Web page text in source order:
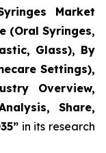
Market
(Oral Syringes,
Glass), By
Settings),
Overview,
Share,
in its research